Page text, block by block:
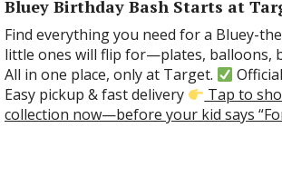
Bluey Birthday Bash Starts at
Find everything you need for a Bluey-
little ones will flip for—plates, balloons,
All in one place, only at Target.
Easy pickup & fast delivery
Tap to
collection now—before your kid says